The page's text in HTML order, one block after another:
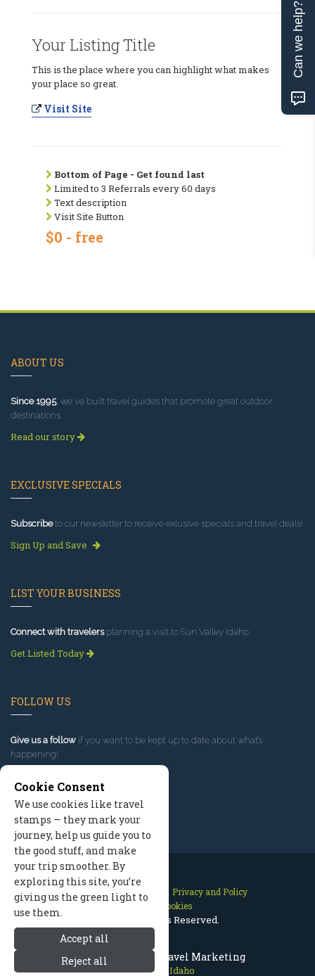
Sun Valley Idaho Travel Marketing
Sun Valley Idaho
Your Listing Title
This is the place where you can highlight what makes
your place so great.
Visit Site
Bottom of Page - Get found last
Limited to 3 Referrals every 60 days
Text description
Visit Site Button
$0 - free
ABOUT US
Since 1995, we've built travel guides that promote great outdoor
destinations.
Read our story
EXCLUSIVE SPECIALS
Subscribeto our newsletter to receive exlusive specials and travel deals!
Sign Up and Save
LIST YOUR BUSINESS
Connect with travelersplanning a visit to Sun Valley Idaho.
Get Listed Today
FOLLOW US
Give us a follow if you want to be kept up to date about what’s
happening!
Contact Us Site Map
Privacy and Policy
Manage Cookies
2026 © All Rights Reserved.
Cookie Consent
We use cookies like travel
stamps — they mark your
journey, help us guide you to
the good stuff, and make
your trip smoother. By
exploring this site, you’re
giving us the green light to
use them.
Accept all
Reject all
Can we help?